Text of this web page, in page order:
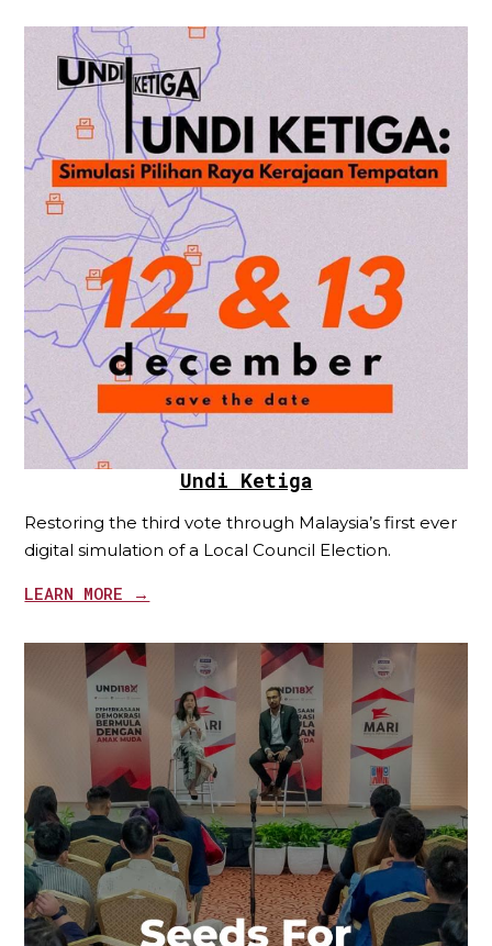
Undi Ketiga
Restoring the third vote through Malaysia’s first ever
digital simulation of a Local Council Election.
LEARN MORE →